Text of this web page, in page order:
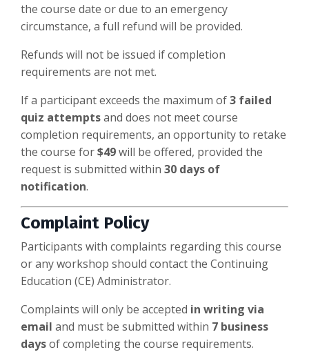
the course date or due to an emergency
circumstance, a full refund will be provided.
Refunds will not be issued if completion
requirements are not met.
If a participant exceeds the maximum of3 failed
quiz attemptsand does not meet course
completion requirements, an opportunity to retake
the course for$49will be offered, provided the
request is submitted within 30 days of
notification.
Complaint Policy
Participants with complaints regarding this course
or any workshop should contact the Continuing
Education (CE) Administrator.
Complaints will only be accepted in writing via
email and must be submitted within 7 business
daysof completing the course requirements.